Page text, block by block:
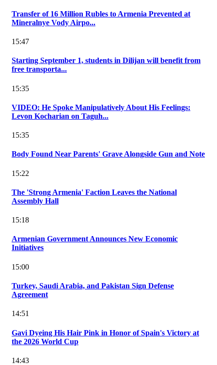
Transfer of 16 Million Rubles to Armenia Prevented at
Mineralnye Vody Airpo...
15:47
Starting September 1, students in Dilijan will benefit from
free transporta...
15:35
VIDEO: He Spoke Manipulatively About His Feelings:
Levon Kocharian on Taguh...
15:35
Body Found Near Parents' Grave Alongside Gun and Note
15:22
The 'Strong Armenia' Faction Leaves the National
Assembly Hall
15:18
Armenian Government Announces New Economic
Initiatives
15:00
Turkey, Saudi Arabia, and Pakistan Sign Defense
Agreement
14:51
Gavi Dyeing His Hair Pink in Honor of Spain's Victory at
the 2026 World Cup
14:43